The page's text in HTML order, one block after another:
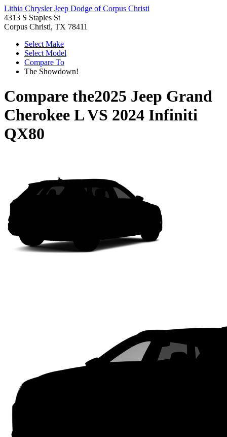
Lithia Chrysler Jeep Dodge of Corpus Christi
4313 S Staples St
Corpus Christi, TX 78411
Select Make
Select Model
Compare To
The Showdown!
Compare the2025 Jeep Grand
Cherokee LVS 2024 Infiniti
QX80